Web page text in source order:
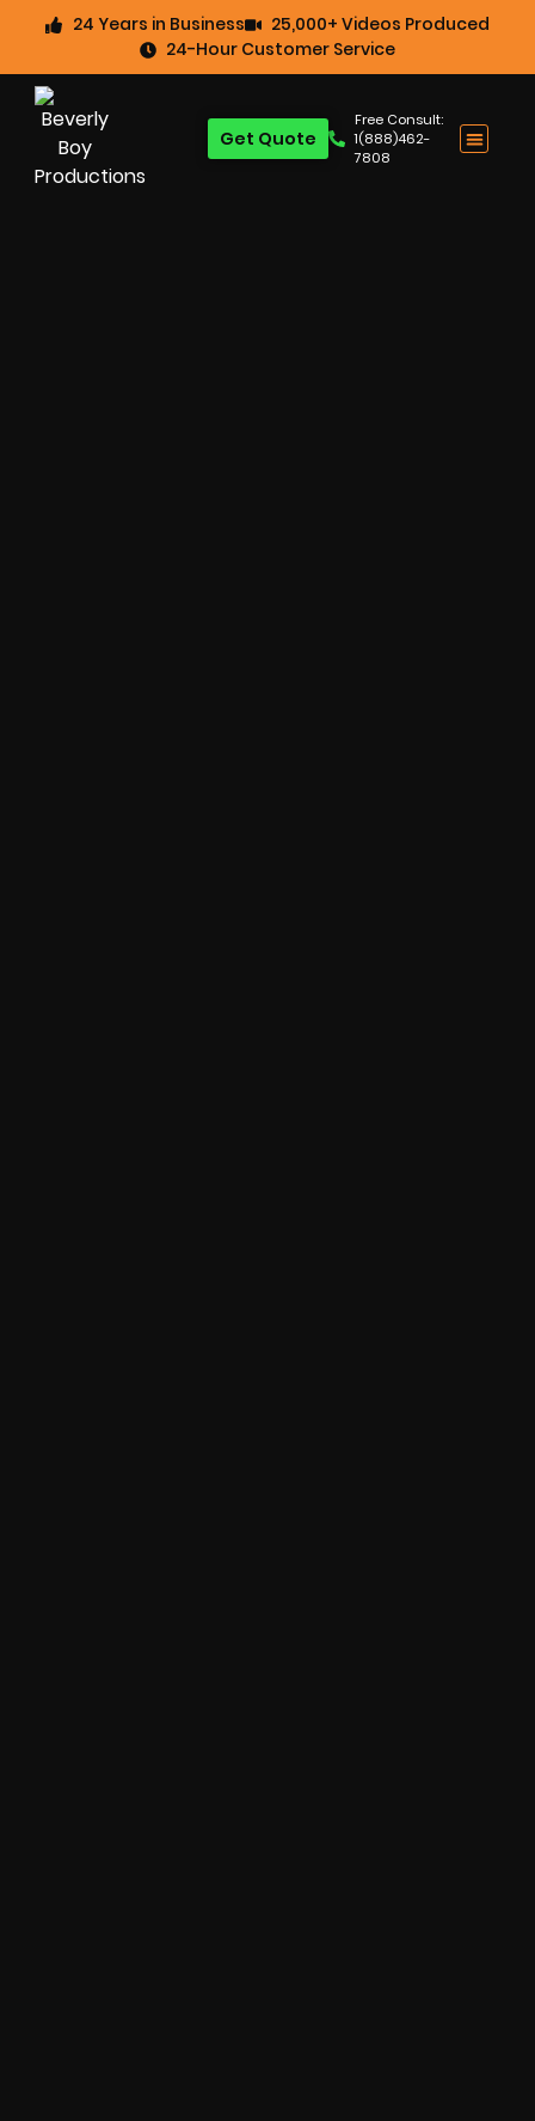
24 Years in Business
25,000+ Videos Produced
24-Hour Customer Service
Free Consult:
1(888)462-
7808
Get Quote